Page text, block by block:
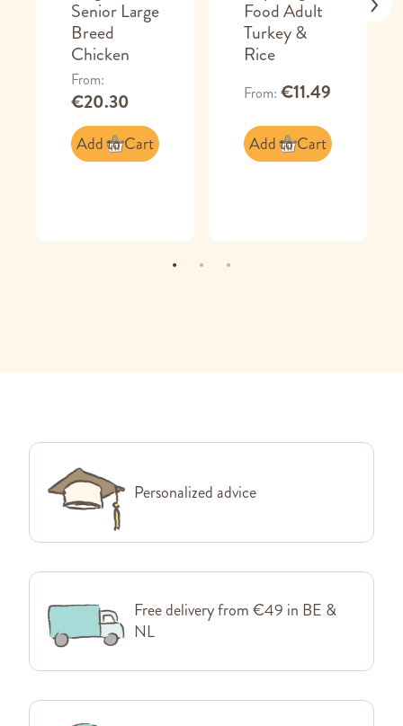
Senior Large
Breed
Chicken
From
€20.30
Add to Cart
Food Adult
Turkey &
Rice
From €11.49
Add to Cart
Personalized advice
Free delivery from €49 in BE &
NL